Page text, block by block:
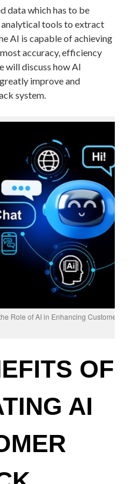
data which has to be
analytical tools to extract
AI is capable of achieving
accuracy, efficiency
will discuss how AI
improve and
system.
Role of AI in Enhancing Customer
OF
AI